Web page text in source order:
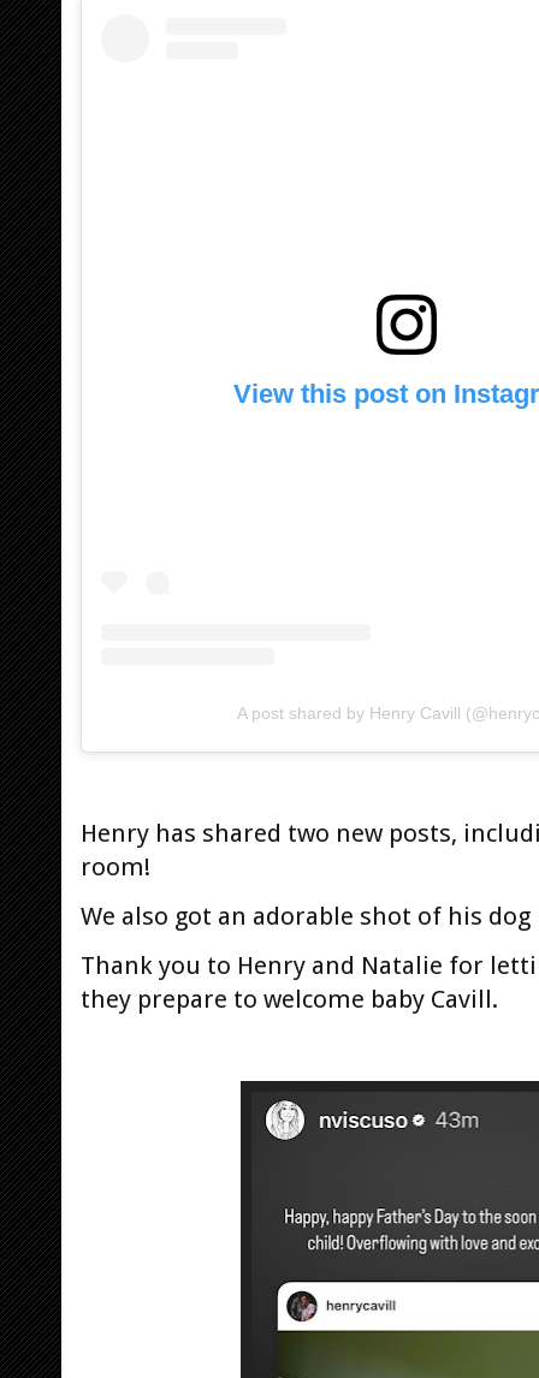
View this post on
A post shared by Henry Cavill
Henry has shared two new posts,
room!
We also got an adorable shot of his dog
Thank you to Henry and Natalie for
they prepare to welcome baby Cavill.